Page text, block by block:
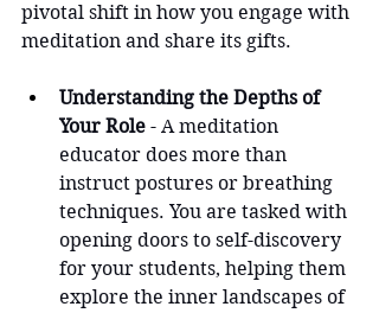
pivotal shift in how you engage with
meditation and share its gifts.
Understanding the Depths of
Your Role - A meditation
educator does more than
instruct postures or breathing
techniques. You are tasked with
opening doors to self-discovery
for your students, helping them
explore the inner landscapes of